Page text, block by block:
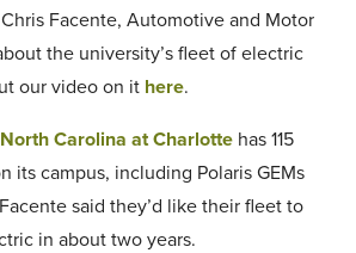
Facente, Automotive and Motor
the university’s fleet of electric
our video on it here.
Carolina at Charlotte has 115
its campus, including Polaris GEMs
said they’d like their fleet to
in about two years.